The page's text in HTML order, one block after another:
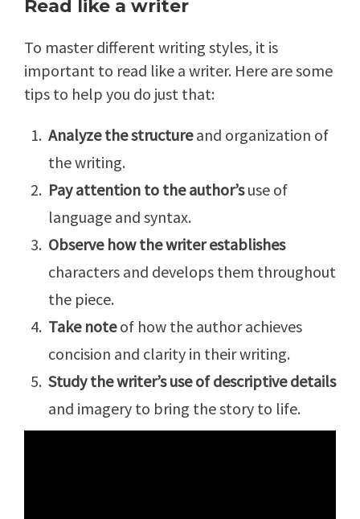
Read like a writer
To master different writing styles, it is
important to read like a writer. Here are some
tips to help you do just that:
Analyze the structureand organization of
the writing.
Pay attention to the author’suse of
language and syntax.
Observe how the writer establishes
characters and develops them throughout
the piece.
Take noteof how the author achieves
concision and clarity in their writing.
Study the writer’s use of descriptive details
and imagery to bring the story to life.